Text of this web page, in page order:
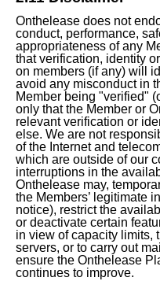
Onthelease does not
conduct, performance,
appropriateness of any
that verification, identity
on members (if any) will
avoid any misconduct in
Member being "verified"
only that the Member or
relevant verification or
else. We are not
of the Internet and
which are outside of our
interruptions in the
Onthelease may,
the Members’ legitimate
notice), restrict the
or deactivate certain
in view of capacity limits,
servers, or to carry out
ensure the Onthelease
continues to improve.